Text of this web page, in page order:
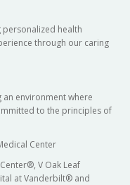
health
through our caring
environment where
to the principles of
Center
V Oak Leaf
at Vanderbilt® and